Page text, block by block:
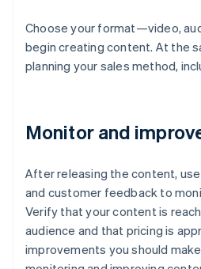
Choose your format—video,
begin creating content. At the
planning your sales method,
Monitor and
After releasing the content,
and customer feedback to
Verify that your content is
audience and that pricing is
improvements you should